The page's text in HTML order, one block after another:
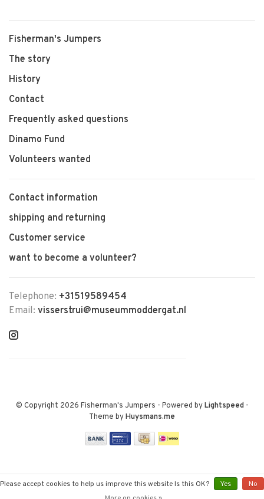
Fisherman's Jumpers
The story
History
Contact
Frequently asked questions
Dinamo Fund
Volunteers wanted
Contact information
shipping and returning
Customer service
want to become a volunteer?
Telephone: +31519589454
Email: visserstrui@museummoddergat.nl
© Copyright 2026 Fisherman's Jumpers - Powered byLightspeed-
Theme byHuysmans.me
Please accept cookies to help us improve this website Is this OK? Yes
No